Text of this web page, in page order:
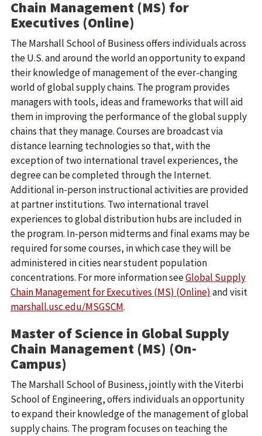
Chain Management (MS) for
Executives (Online)
The Marshall School of Business offers individuals across
the U.S. and around the world an opportunity to expand
their knowledge of management of the ever-changing
world of global supply chains. The program provides
managers with tools, ideas and frameworks that will aid
them in improving the performance of the global supply
chains that they manage. Courses are broadcast via
distance learning technologies so that, with the
exception of two international travel experiences, the
degree can be completed through the Internet.
Additional in-person instructional activities are provided
at partner institutions. Two international travel
experiences to global distribution hubs are included in
the program. In-person midterms and final exams may be
required for some courses, in which case they will be
administered in cities near student population
concentrations. For more information seeGlobal Supply
Chain Management for Executives (MS) (Online) and visit
marshall.usc.edu/MSGSCM.
Master of Science in Global Supply
Chain Management (MS) (On-
Campus)
The Marshall School of Business, jointly with the Viterbi
School of Engineering, offers individuals an opportunity
to expand their knowledge of the management of global
supply chains. The program focuses on teaching the